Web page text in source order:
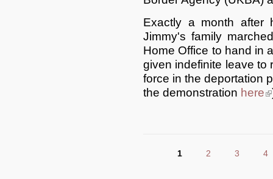
Exactly a month after
Jimmy's family
Home Office to hand in
given indefinite leave to
force in the deportation
the demonstration here
1 2 3 4